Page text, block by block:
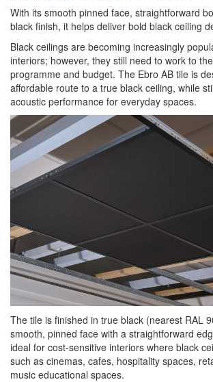
With its smooth pinned face, straightforward
black finish, it helps deliver bold black ceiling
Black ceilings are becoming increasingly
interiors; however, they still need to work to
programme and budget. The Ebro AB tile is
affordable route to a true black ceiling, while
acoustic performance for everyday spaces.
The tile is finished in true black (nearest RAL
smooth, pinned face with a straightforward
ideal for cost-sensitive interiors where black
such as cinemas, cafes, hospitality spaces,
music educational spaces.